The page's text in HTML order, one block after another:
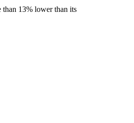
13% lower than its